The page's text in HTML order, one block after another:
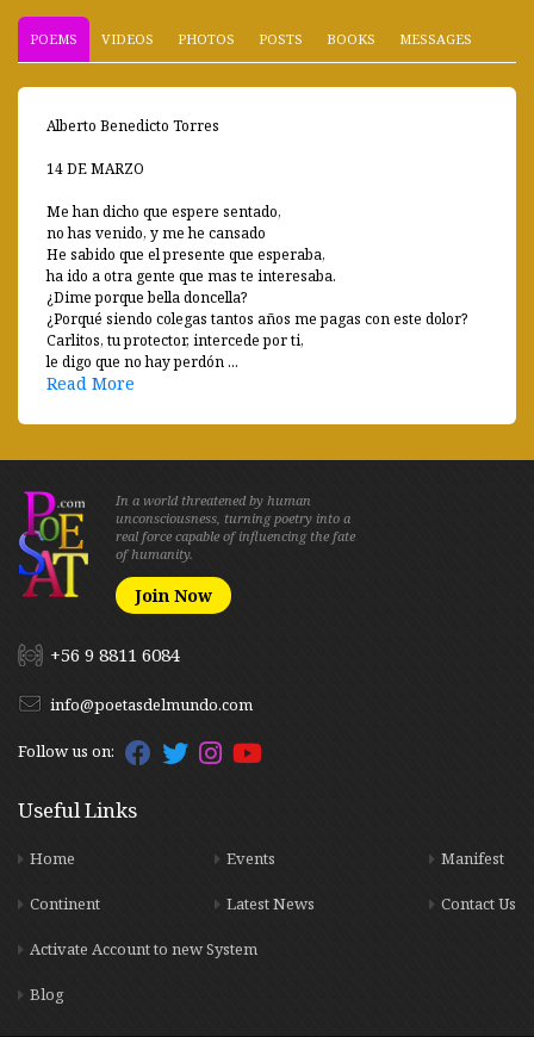
POEMS VIDEOS PHOTOS POSTS BOOKS MESSAGES
Alberto Benedicto Torres
14 DE MARZO
Me han dicho que espere sentado,
no has venido, y me he cansado
He sabido que el presente que esperaba,
ha ido a otra gente que mas te interesaba.
¿Dime porque bella doncella?
¿Porqué siendo colegas tantos años me pagas con este dolor?
Carlitos, tu protector, intercede por ti,
le digo que no hay perdón ...
Read More
In a world threatened by human
unconsciousness, turning poetry into a
real force capable of influencing the fate
of humanity.
Join Now
+56 9 8811 6084
info@poetasdelmundo.com
Follow us on:
Useful Links
Home
Continent
Events
Latest News
Manifest
Contact Us
Activate Account to new System
Blog